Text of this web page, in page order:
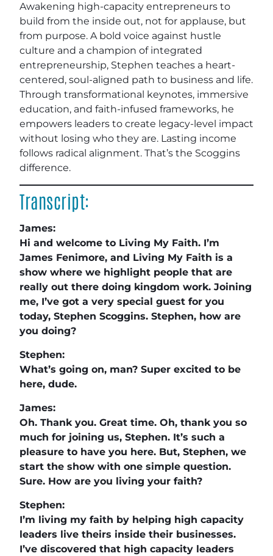
Awakening high-capacity entrepreneurs to
build from the inside out, not for applause, but
from purpose. A bold voice against hustle
culture and a champion of integrated
entrepreneurship, Stephen teaches a heart-
centered, soul-aligned path to business and life.
Through transformational keynotes, immersive
education, and faith-infused frameworks, he
empowers leaders to create legacy-level impact
without losing who they are. Lasting income
follows radical alignment. That’s the Scoggins
difference.
Transcript:
James:
Hi and welcome to Living My Faith. I’m
James Fenimore, and Living My Faith is a
show where we highlight people that are
really out there doing kingdom work. Joining
me, I’ve got a very special guest for you
today, Stephen Scoggins. Stephen, how are
you doing?
Stephen:
What’s going on, man? Super excited to be
here, dude.
James:
Oh. Thank you. Great time. Oh, thank you so
much for joining us, Stephen. It’s such a
pleasure to have you here. But, Stephen, we
start the show with one simple question.
Sure. How are you living your faith?
Stephen:
I’m living my faith by helping high capacity
leaders live theirs inside their businesses.
I’ve discovered that high capacity leaders